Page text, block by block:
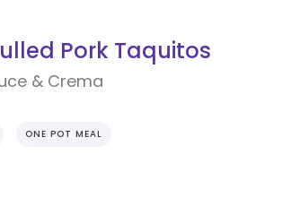
Pork Taquitos
& Crema
ONE POT MEAL